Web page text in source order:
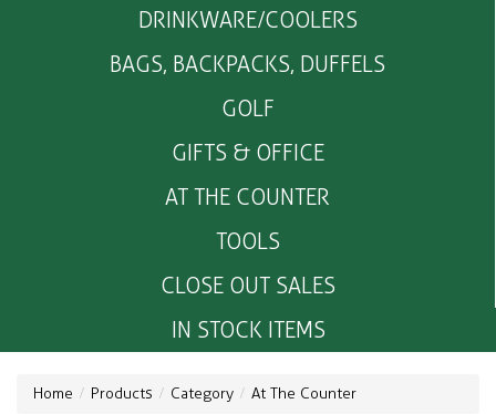
DRINKWARE/COOLERS
BAGS, BACKPACKS, DUFFELS
GOLF
GIFTS & OFFICE
AT THE COUNTER
TOOLS
CLOSE OUT SALES
IN STOCK ITEMS
Home Products Category At The Counter